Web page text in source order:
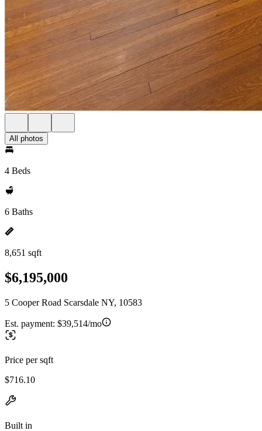
All photos
4 Beds
6 Baths
8,651 sqft
$6,195,000
5 Cooper Road Scarsdale NY, 10583
Est. payment: $39,514/mo
Price per sqft
$716.10
Built in